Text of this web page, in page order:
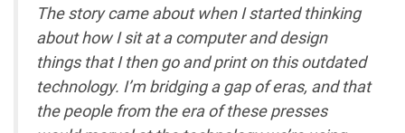
The story came about when I started thinking
about how I sit at a computer and design
things that I then go and print on this outdated
technology. I’m bridging a gap of eras, and that
the people from the era of these presses